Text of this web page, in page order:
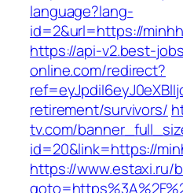
language?lang-
id=2&url=https://
https://api-v2.best-
online.com/redirect?
retirement/survivors/
tv.com/
id=20&link=https://
https://www.estaxi.ru/